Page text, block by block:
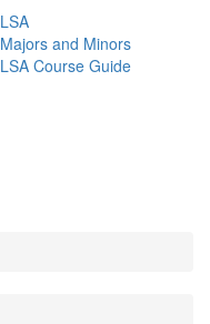
LSA
Majors and Minors
LSA Course Guide